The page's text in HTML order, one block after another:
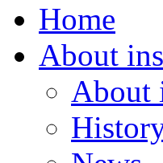
Home
About
About